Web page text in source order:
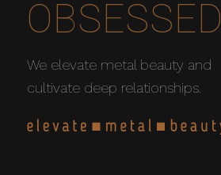
OBSESSED
We elevate metal beauty and
cultivate deep relationships.